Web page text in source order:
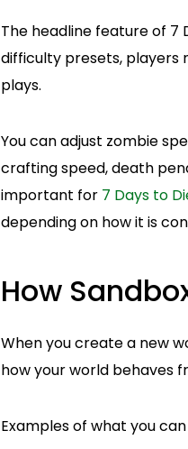
The headline feature of 7
difficulty presets, players
plays.
You can adjust zombie
crafting speed, death
important for 7 Days to
depending on how it is
How
When you create a new
how your world behaves
Examples of what you